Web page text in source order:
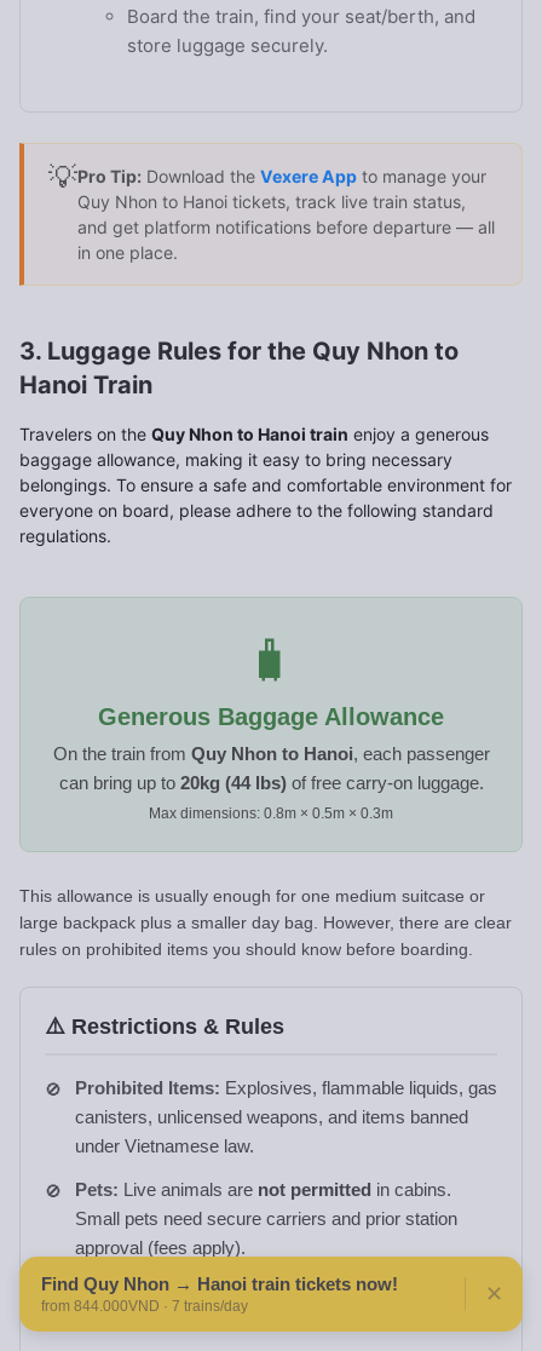
Board the train, find your seat/berth, and
store luggage securely.
💡Pro Tip: Download the Vexere App to manage your
Quy Nhon to Hanoi tickets, track live train status,
and get platform notifications before departure — all
in one place.
3. Luggage Rules for the Quy Nhon to
Hanoi Train
Travelers on the Quy Nhon to Hanoi train enjoy a generous
baggage allowance, making it easy to bring necessary
belongings. To ensure a safe and comfortable environment for
everyone on board, please adhere to the following standard
regulations.
🧳
Generous Baggage Allowance
On the train from Quy Nhon to Hanoi, each passenger
can bring up to 20kg (44 lbs)of free carry-on luggage.
Max dimensions: 0.8m × 0.5m × 0.3m
This allowance is usually enough for one medium suitcase or
large backpack plus a smaller day bag. However, there are clear
rules on prohibited items you should know before boarding.
⚠️ Restrictions & Rules
Prohibited Items: Explosives, flammable liquids, gas
canisters, unlicensed weapons, and items banned
under Vietnamese law.
Pets: Live animals are not permitted in cabins.
Small pets need secure carriers and prior station
approval (fees apply).
Food & Drinks:Avoid strong-smelling foods in
shared cabins to respect other passengers.
Find Quy Nhon → Hanoi train tickets now!
from 844.000VND · 7 trains/day ✕